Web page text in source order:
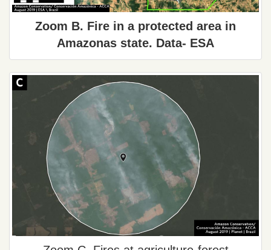
Zoom B. Fire in a protected area in
Amazonas state. Data- ESA